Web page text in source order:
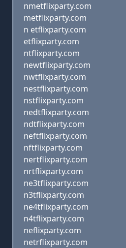
nmetflixparty.com
metflixparty.com
n etflixparty.com
etflixparty.com
ntflixparty.com
newtflixparty.com
nwtflixparty.com
nestflixparty.com
nstflixparty.com
nedtflixparty.com
ndtflixparty.com
neftflixparty.com
nftflixparty.com
nertflixparty.com
nrtflixparty.com
ne3tflixparty.com
n3tflixparty.com
ne4tflixparty.com
n4tflixparty.com
neflixparty.com
netrflixparty.com